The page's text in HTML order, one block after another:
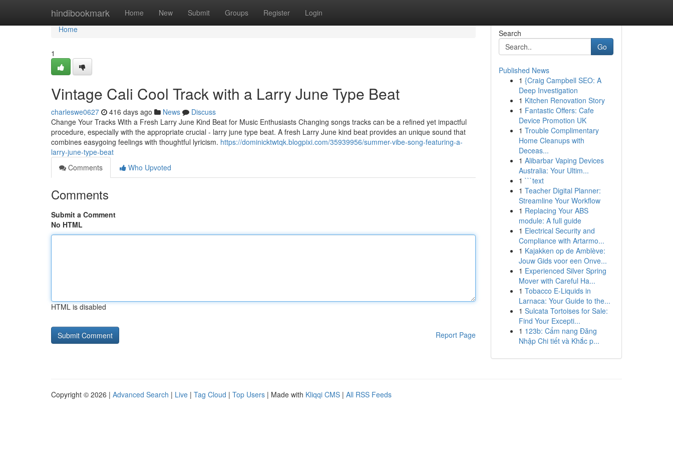
hindibookmark Home New Submit Groups Register Login
Home
Home
1
Vintage Cali Cool Track with a Larry June Type Beat
charleswe0627 416 days ago News
Discuss
Change Your Tracks With a Fresh Larry June Kind Beat for Music Enthusiasts Changing songs tracks can be a refined yet impactful
procedure, especially with the appropriate crucial - larry june type beat. A fresh Larry June kind beat provides an unique sound that
combines easygoing feelings with thoughtful lyricism. https://dominicktwtqk.blogpixi.com/35939956/summer-vibe-song-featuring-a-
larry-june-type-beat
Comments
Who Upvoted
Comments
Submit a Comment
No HTML
HTML is disabled
Report Page
Search
Go
Published News
1 {Craig Campbell SEO: A
Deep Investigation
1 Kitchen Renovation Story
1 Fantastic Offers: Cafe
Device Promotion UK
1 Trouble Complimentary
Home Cleanups with
Deceas...
1 Alibarbar Vaping Devices
Australia: Your Ultim...
1 ```text
1 Teacher Digital Planner:
Streamline Your Workflow
1 Replacing Your ABS
module: A full guide
1 Electrical Security and
Compliance with Artarmo...
1 Kajakken op de Amblève:
Jouw Gids voor een Onve...
1 Experienced Silver Spring
Mover with Careful Ha...
1 Tobacco E-Liquids in
Larnaca: Your Guide to the...
1 Sulcata Tortoises for Sale:
Find Your Excepti...
1 123b: Cẩm nang Đăng
Nhập Chi tiết và Khắc p...
Copyright © 2026 | Advanced Search | Live | Tag Cloud | Top Users | Made with Kliqqi CMS | All RSS Feeds